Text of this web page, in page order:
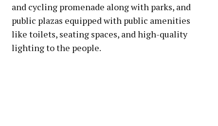
and cycling promenade along with parks, and
public plazas equipped with public amenities
like toilets, seating spaces, and high-quality
lighting to the people.